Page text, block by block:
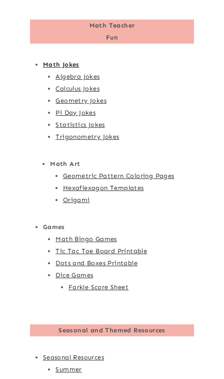
Math Teacher
Fun
Math Jokes
Algebra Jokes
Calculus Jokes
Geometry Jokes
Pi Day Jokes
Statistics Jokes
Trigonometry Jokes
Math Art
Geometric Pattern Coloring Pages
Hexaflexagon Templates
Origami
Games
Math Bingo Games
Tic Tac Toe Board Printable
Dots and Boxes Printable
Dice Games
Farkle Score Sheet
Seasonal and Themed Resources
Seasonal Resources
Summer